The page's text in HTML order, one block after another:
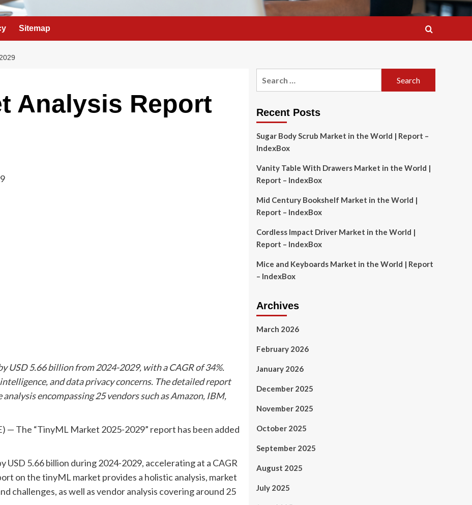
Sitemap
Analysis Report
USD 5.66 billion from 2024-2029, with a CAGR of 34%.
and data privacy concerns. The detailed report
encompassing 25 vendors such as Amazon, IBM,
— The “TinyML Market 2025-2029” report has been added
5.66 billion during 2024-2029, accelerating at a CAGR
on the tinyML market provides a holistic analysis, market
challenges, as well as vendor analysis covering around 25
Recent Posts
Sugar Body Scrub Market in the World | Report –
IndexBox
Vanity Table With Drawers Market in the World |
Report – IndexBox
Mid Century Bookshelf Market in the World |
Report – IndexBox
Cordless Impact Driver Market in the World |
Report – IndexBox
Mice and Keyboards Market in the World | Report
– IndexBox
Archives
March 2026
February 2026
January 2026
December 2025
November 2025
October 2025
September 2025
August 2025
July 2025